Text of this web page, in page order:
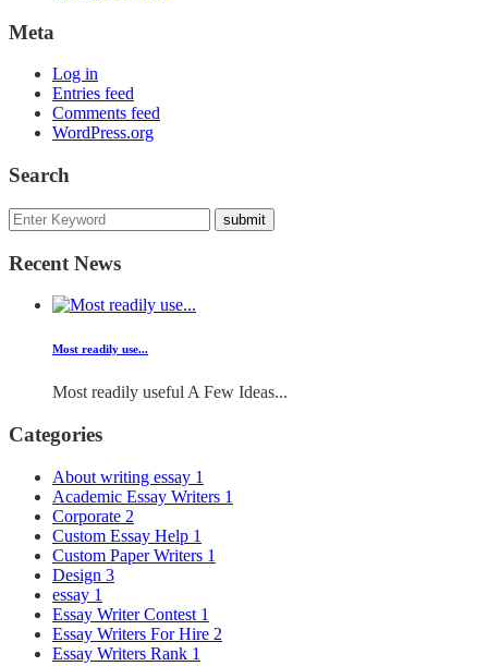
Meta
Log in
Entries feed
Comments feed
WordPress.org
Search
Recent News
Most readily use...
Most readily useful A Few Ideas...
Categories
About writing essay 1
Academic Essay Writers 1
Corporate 2
Custom Essay Help 1
Custom Paper Writers 1
Design 3
essay 1
Essay Writer Contest 1
Essay Writers For Hire 2
Essay Writers Rank 1